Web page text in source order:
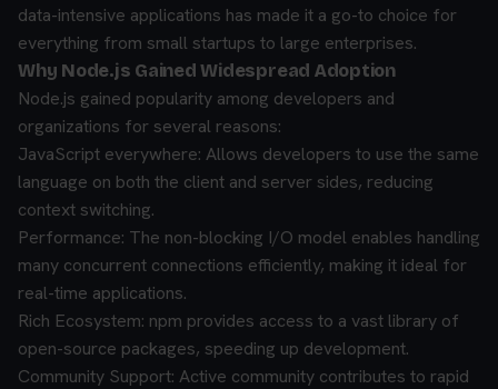
data-intensive applications has made it a go-to choice for
everything from small startups to large enterprises.
Why Node.js Gained Widespread Adoption
Node.js gained popularity among developers and
organizations for several reasons:
JavaScript everywhere: Allows developers to use the same
language on both the client and server sides, reducing
context switching.
Performance: The non-blocking I/O model enables handling
many concurrent connections efficiently, making it ideal for
real-time applications.
Rich Ecosystem: npm provides access to a vast library of
open-source packages, speeding up development.
Community Support: Active community contributes to rapid